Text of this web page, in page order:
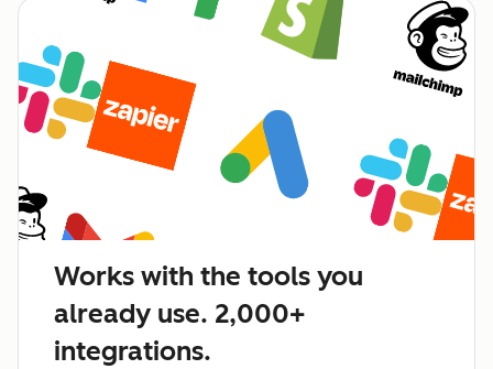
Works with the tools you
already use. 2,000+
integrations.